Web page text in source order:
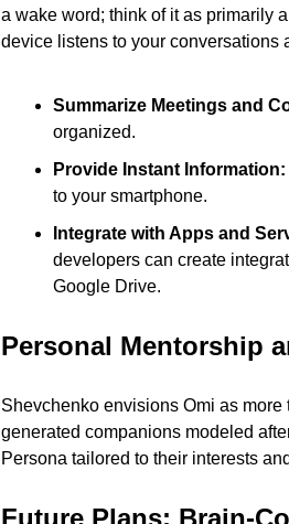
a wake word; think of it as primarily
device listens to your conversations
Summarize Meetings and
organized.
Provide Instant Information:
to your smartphone.
Integrate with Apps and
developers can create
Google Drive.
Personal Mentorship
Shevchenko envisions Omi as
generated companions modeled
Persona tailored to their interests